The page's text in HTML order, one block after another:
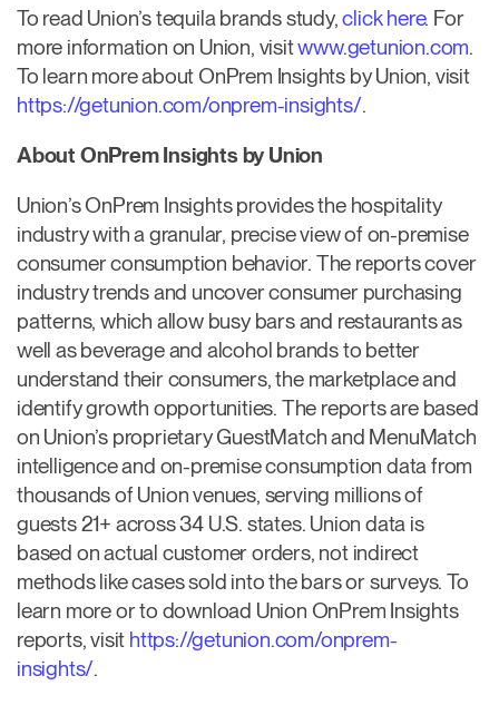
To read Union’s tequila brands study,click here. For
more information on Union, visitwww.getunion.com.
To learn more about OnPrem Insights by Union, visit
https://getunion.com/onprem-insights/.
About OnPrem Insights by Union
Union’s OnPrem Insights provides the hospitality
industry with a granular, precise view of on-premise
consumer consumption behavior. The reports cover
industry trends and uncover consumer purchasing
patterns, which allow busy bars and restaurants as
well as beverage and alcohol brands to better
understand their consumers, the marketplace and
identify growth opportunities. The reports are based
on Union’s proprietary GuestMatch and MenuMatch
intelligence and on-premise consumption data from
thousands of Union venues, serving millions of
guests 21+ across 34 U.S. states. Union data is
based on actual customer orders, not indirect
methods like cases sold into the bars or surveys. To
learn more or to download Union OnPrem Insights
reports, visit https://getunion.com/onprem-
insights/.